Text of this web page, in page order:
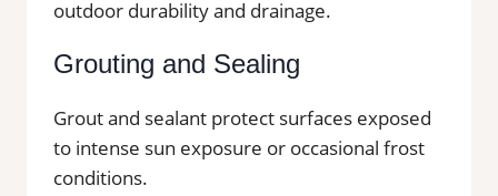
outdoor durability and drainage.
Grouting and Sealing
Grout and sealant protect surfaces exposed
to intense sun exposure or occasional frost
conditions.